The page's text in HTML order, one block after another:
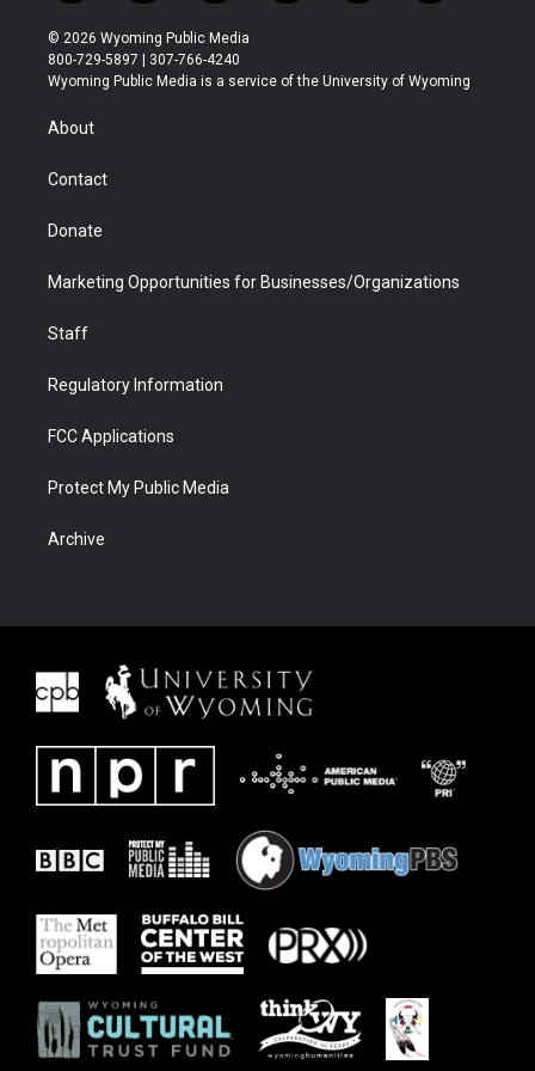
w
i
t
t
r
n
s
t
a
o
u
t
u
l
b
a
b
i
e
© 2026 Wyoming Public Media
800-729-5897 | 307-766-4240
Wyoming Public Media is a service of the University of Wyoming
About
Contact
Donate
Marketing Opportunities for Businesses/Organizations
Staff
Regulatory Information
FCC Applications
Protect My Public Media
Archive